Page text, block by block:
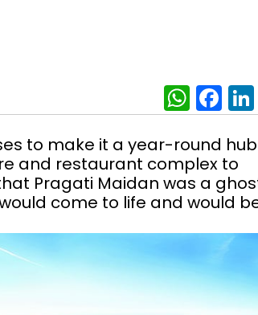
to make it a year-round
and restaurant complex to
Pragati Maidan was a
come to life and would